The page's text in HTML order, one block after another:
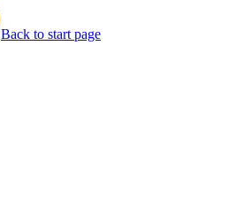
Back to start page